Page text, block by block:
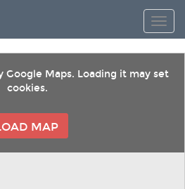
Google Maps. Loading it may set
cookies.
MAP